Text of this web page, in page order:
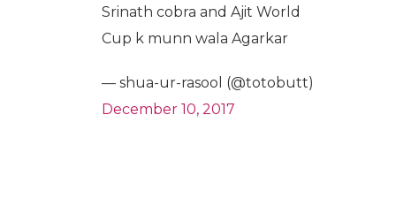
Srinath cobra and Ajit World
Cup k munn wala Agarkar
— shua-ur-rasool (@totobutt)
December 10, 2017